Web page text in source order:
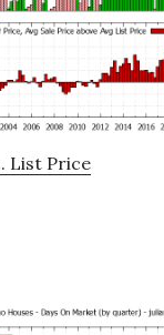
List Price